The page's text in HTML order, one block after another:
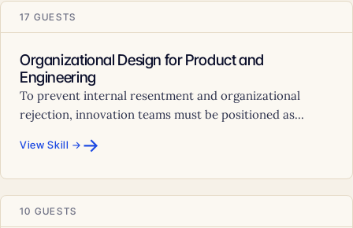
17 GUESTS
Organizational Design for Product and
Engineering
To prevent internal resentment and organizational
rejection, innovation teams must be positioned as...
View Skill → →
10 GUESTS